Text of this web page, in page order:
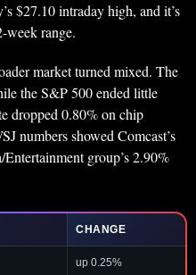
$27.10 intraday high, and it’s
week range.
market turned mixed. The
the S&P 500 ended little
dropped 0.80% on chip
numbers showed Comcast’s
group’s 2.90%
CHANGE
up 0.25%